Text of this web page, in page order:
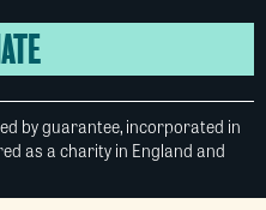
by guarantee, incorporated in
as a charity in England and